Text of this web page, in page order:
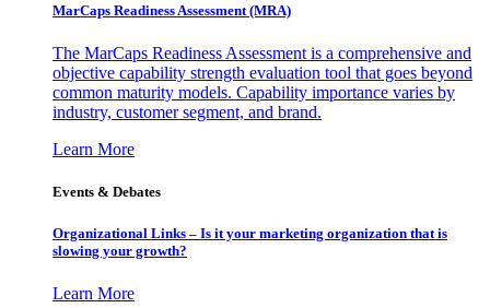
MarCaps Readiness Assessment (MRA)
The MarCaps Readiness Assessment is a comprehensive and
objective capability strength evaluation tool that goes beyond
common maturity models. Capability importance varies by
industry, customer segment, and brand.
Learn More
Events & Debates
Organizational Links – Is it your marketing organization that is
slowing your growth?
Learn More